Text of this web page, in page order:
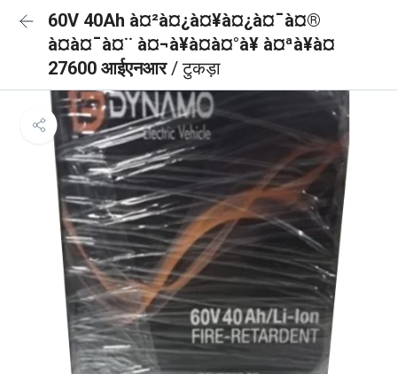
60V 40Ah à¤²à¤¿à¤¥à¤¿à¤¯à¤®
à¤à¤¯à¤¨ à¤¬à¥à¤à¤°à¥ à¤ªà¥à¤
27600 आईएनआर/ टुकड़ा